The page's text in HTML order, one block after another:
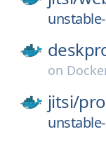
on
jitsi/